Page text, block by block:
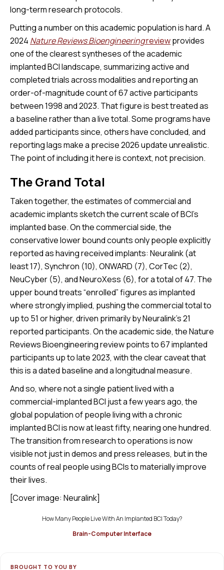
long-term research protocols.
Putting a number on this academic population is hard. A
2024 Nature Reviews Bioengineeringreviewprovides
one of the clearest syntheses of the academic
implanted BCI landscape, summarizing active and
completed trials across modalities and reporting an
order-of-magnitude count of 67 active participants
between 1998 and 2023. That figure is best treated as
a baseline rather than a live total. Some programs have
added participants since, others have concluded, and
reporting lags make a precise 2026 update unrealistic.
The point of including it here is context, not precision.
The Grand Total
Taken together, the estimates of commercial and
academic implants sketch the current scale of BCI's
implanted base. On the commercial side, the
conservative lower bound counts only people explicitly
reported as having received implants: Neuralink (at
least 17), Synchron (10), ONWARD (7), CorTec (2),
NeuCyber (5), and NeuroXess (6), for a total of 47. The
upper bound treats “enrolled” figures as implanted
where strongly implied, pushing the commercial total to
up to 51 or higher, driven primarily by Neuralink’s 21
reported participants. On the academic side, the Nature
Reviews Bioengineering review points to 67 implanted
participants up to late 2023, with the clear caveat that
this is a dated baseline and a longitudnal measure.
And so, where not a single patient lived with a
commercial-implanted BCI just a few years ago, the
global population of people living with a chronic
implanted BCI is now at least fifty, nearing one hundred.
The transition from research to operations is now
visible not just in demos and press releases, but in the
counts of real people using BCIs to materially improve
their lives.
[Cover image: Neuralink]
How Many People Live With An Implanted BCI Today?
Brain-Computer Interface
BROUGHT TO YOU BY